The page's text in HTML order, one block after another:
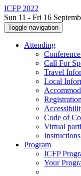
ICFP 2022
Sun 11 - Fri 16
Toggle navigation
Attending
Call For
Travel
Local
Registration
Code of
Virtual
Program
ICFP
Your